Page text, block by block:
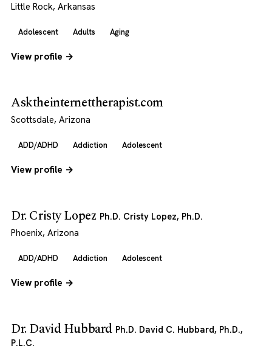
Little Rock, Arkansas
Adolescent Adults Aging
View profile →
Asktheinternettherapist.com
Scottsdale, Arizona
ADD/ADHD Addiction Adolescent
View profile →
Dr. Cristy Lopez Ph.D. Cristy Lopez, Ph.D.
Phoenix, Arizona
ADD/ADHD Addiction Adolescent
View profile →
Dr. David Hubbard Ph.D. David C. Hubbard, Ph.D.,
P.L.C.